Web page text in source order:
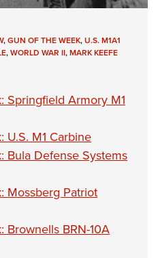
,GUN OF THE WEEK,U.S. M1A1
,WORLD WAR II,MARK KEEFE
Springfield Armory M1
U.S. M1 Carbine
Bula Defense Systems
Mossberg Patriot
Brownells BRN-10A